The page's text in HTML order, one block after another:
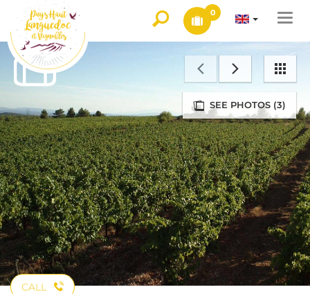
0
SEE PHOTOS (3)
CALL